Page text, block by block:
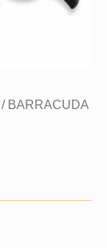
/ BARRACUDA